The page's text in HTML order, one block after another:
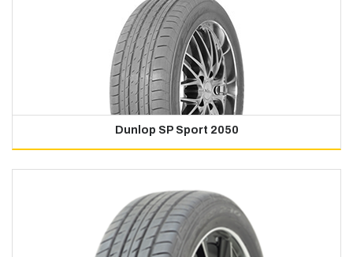
Dunlop SP Sport 2050